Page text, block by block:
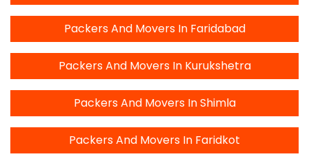
Packers And Movers In Faridabad
Packers And Movers In Kurukshetra
Packers And Movers In Shimla
Packers And Movers In Faridkot